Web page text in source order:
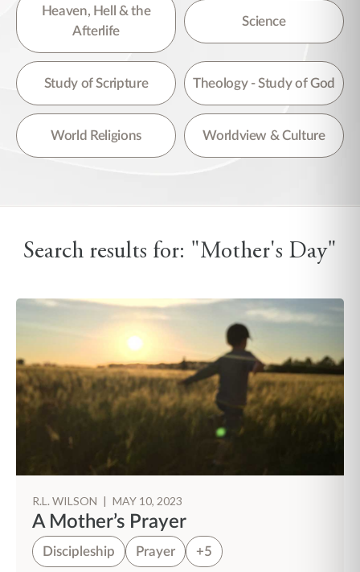
Heaven, Hell & the
Afterlife
Science
Study of Scripture Theology - Study of God
World Religions Worldview & Culture
Search results for: "Mother's Day"
R.L. WILSON | MAY 10, 2023
A Mother’s Prayer
Discipleship Prayer +5